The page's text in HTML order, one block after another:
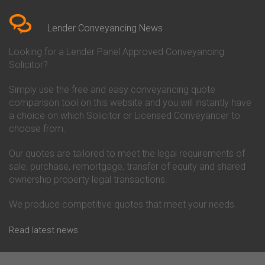
Conveyancing Quote in Beverley
Conveyancing Quote in Bicester
Birkenhead
Conveyancing Quote in
Conveyancing Quote in Bolton
Conveyancing Quote in
Bournemouth
Conveyancing Quote in Brackley
Conveyancing Quote in Brentford
Conveyancing Quote in
Bridgwater
Bridlington
Conveyancing Quote in
Conveyancing
Co-Operative Bank Conveyancing
Danske Bank Conveyancing
Darlington Building Society
Conveyancing
Conveyancing
Ecology Building Society
Conveyancing
Conveyancing
Lender Conveyancing News
Looking for a Lender Panel Approved Conveyancing
Solicitor?
Simply use the free and easy conveyancing quote
comparison tool on this website and you will instantly have
a choice on which Solicitor or Licensed Conveyancer to
choose from.
Our quotes are tailored to meet the legal requirements of
sale, purchase, remortgage, transfer of equity and shared
ownership property legal transactions.
We produce competitive quotes that meet your needs.
Read latest news